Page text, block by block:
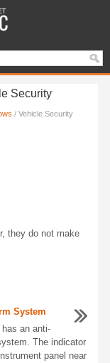
Security
/ Vehicle Security
they do not make
System
an anti-
The indicator
panel near